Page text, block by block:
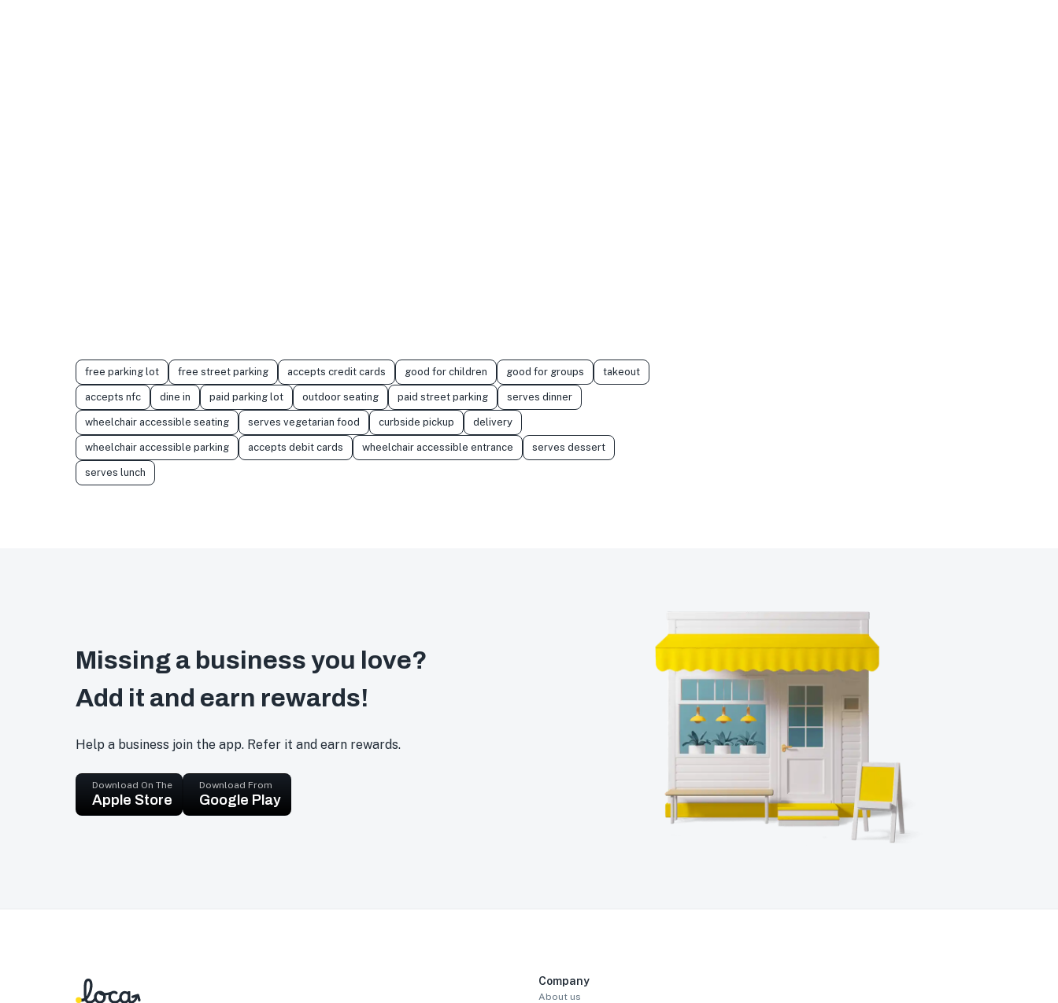
free parking lot free street parking accepts credit cards good for children good for groups takeout
accepts nfc dine in paid parking lot outdoor seating paid street parking serves dinner
wheelchair accessible seating serves vegetarian food curbside pickup delivery
wheelchair accessible parking accepts debit cards wheelchair accessible entrance serves dessert
serves lunch
Missing a business you love?
Add it and earn rewards!
Help a business join the app. Refer it and earn rewards.
Download On The
Apple Store
Download From
Google Play
Company
About us